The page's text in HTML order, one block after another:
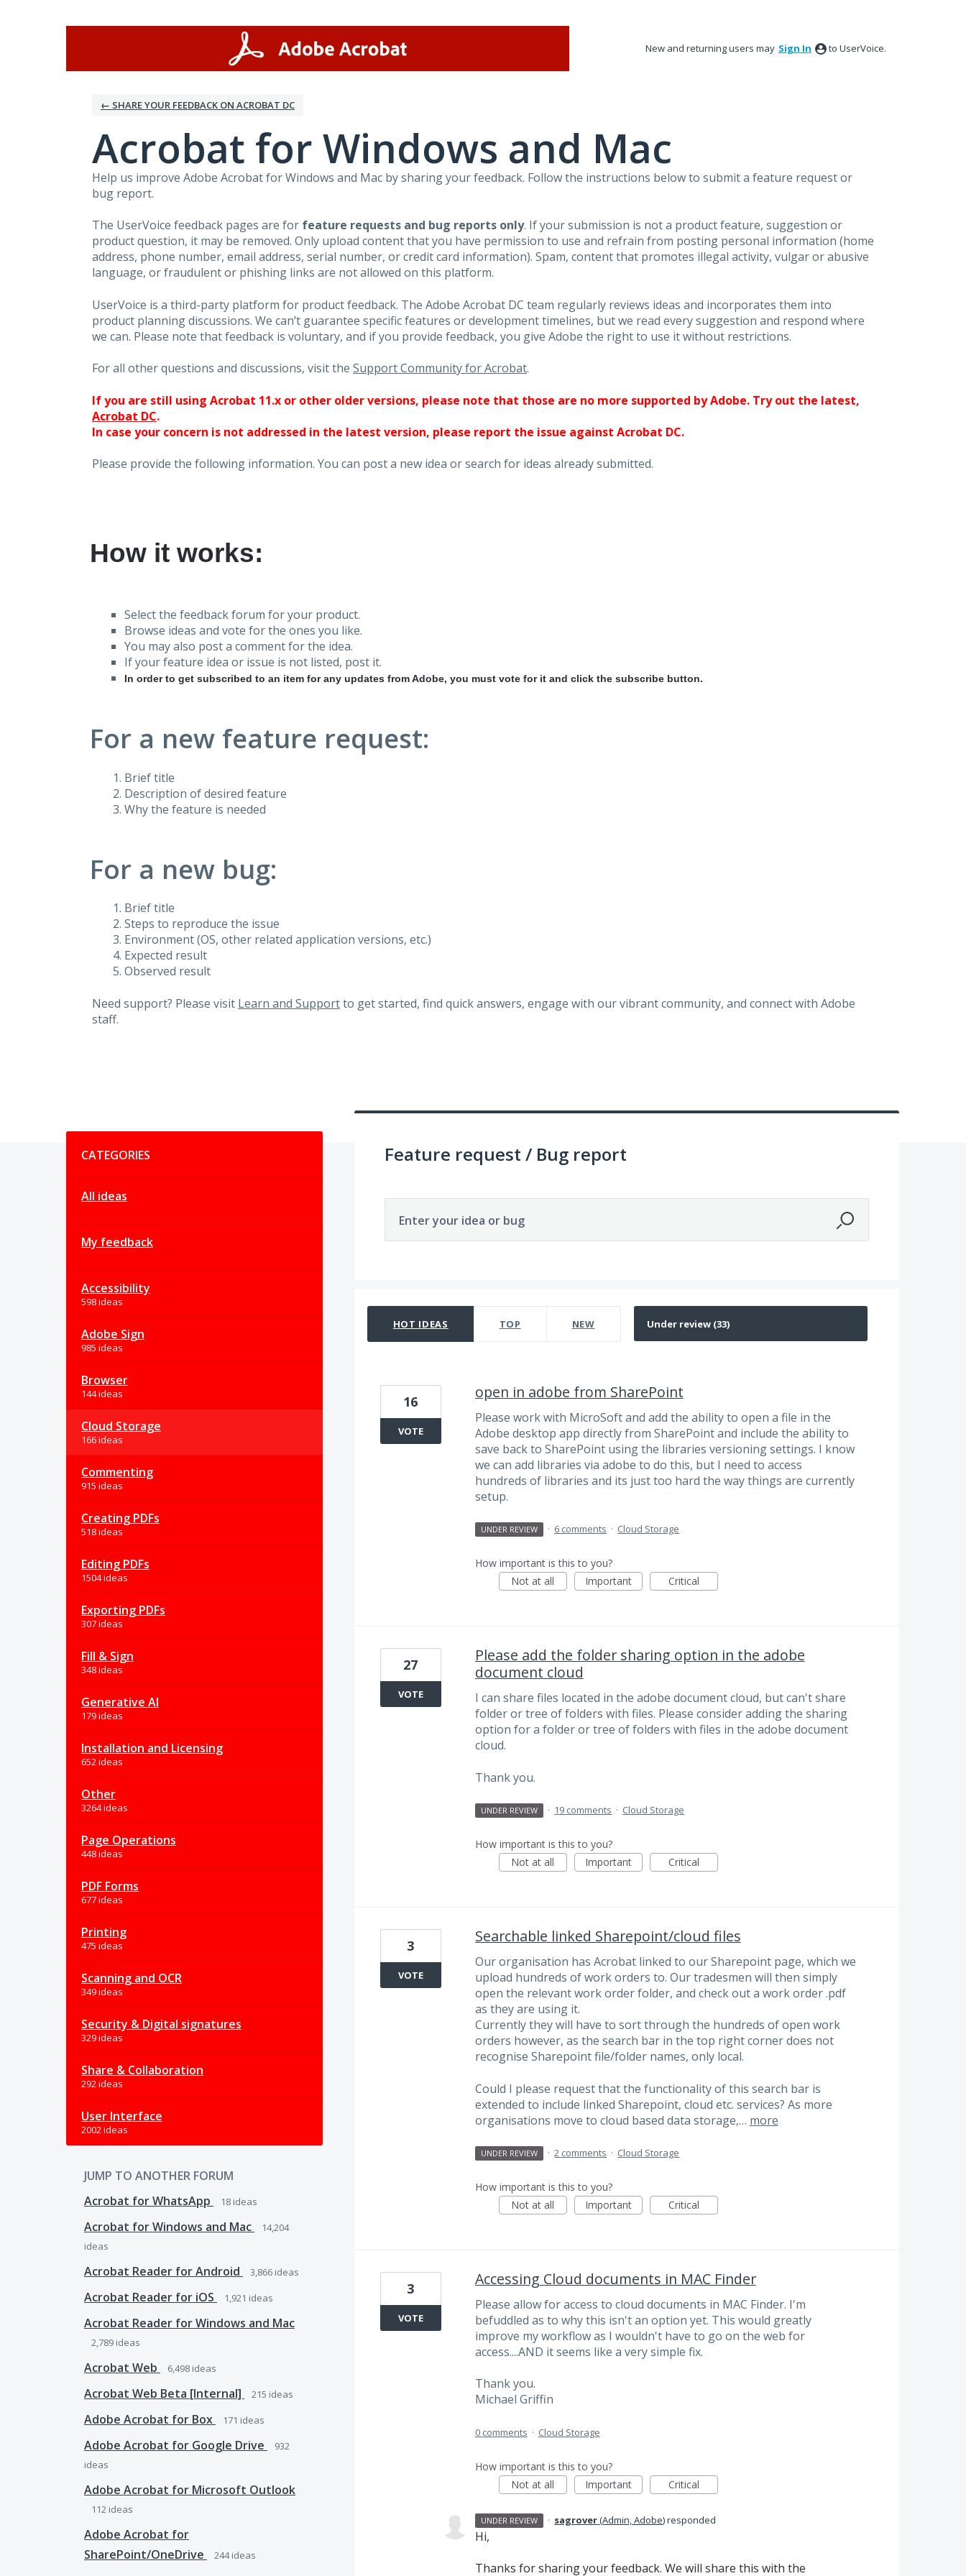
New and returning users may Sign In to UserVoice.
← SHARE YOUR FEEDBACK ON ACROBAT DC
Acrobat for Windows and Mac
Help us improve Adobe Acrobat for Windows and Mac by sharing your feedback. Follow the instructions below to submit a feature request or
bug report.
The UserVoice feedback pages are for feature requests and bug reports only. If your submission is not a product feature, suggestion or
product question, it may be removed. Only upload content that you have permission to use and refrain from posting personal information (home
address, phone number, email address, serial number, or credit card information). Spam, content that promotes illegal activity, vulgar or abusive
language, or fraudulent or phishing links are not allowed on this platform.
UserVoice is a third-party platform for product feedback. The Adobe Acrobat DC team regularly reviews ideas and incorporates them into
product planning discussions. We can’t guarantee specific features or development timelines, but we read every suggestion and respond where
we can. Please note that feedback is voluntary, and if you provide feedback, you give Adobe the right to use it without restrictions.
For all other questions and discussions, visit the Support Community for Acrobat.
If you are still using Acrobat 11.x or other older versions, please note that those are no more supported by Adobe. Try out the latest,
Acrobat DC.
In case your concern is not addressed in the latest version, please report the issue against Acrobat DC.
Please provide the following information. You can post a new idea or search for ideas already submitted.
How it works:
Select the feedback forum for your product.
Browse ideas and vote for the ones you like.
You may also post a comment for the idea.
If your feature idea or issue is not listed, post it.
In order to get subscribed to an item for any updates from Adobe, you must vote for it and click the subscribe button.
For a new feature request:
Brief title
Description of desired feature
Why the feature is needed
For a new bug:
Brief title
Steps to reproduce the issue
Environment (OS, other related application versions, etc.)
Expected result
Observed result
Need support? Please visit Learn and Supportto get started, find quick answers, engage with our vibrant community, and connect with Adobe
staff.
CATEGORIES
All ideas
My feedback
Accessibility
598 ideas
Adobe Sign
985 ideas
Browser
144 ideas
Cloud Storage
166 ideas
Commenting
915 ideas
Creating PDFs
518 ideas
Editing PDFs
1504 ideas
Exporting PDFs
307 ideas
Fill & Sign
348 ideas
Generative AI
179 ideas
Installation and Licensing
652 ideas
Other
3264 ideas
Page Operations
448 ideas
PDF Forms
677 ideas
Printing
475 ideas
Scanning and OCR
349 ideas
Security & Digital signatures
329 ideas
Share & Collaboration
292 ideas
User Interface
2002 ideas
JUMP TO ANOTHER FORUM
Acrobat for WhatsApp
18 ideas
Acrobat for Windows and Mac
14,204
ideas
Acrobat Reader for Android 3,866 ideas
Acrobat Reader for iOS 1,921 ideas
Acrobat Reader for Windows and Mac
2,789 ideas
Acrobat Web 6,498 ideas
Acrobat Web Beta [Internal] 215 ideas
Adobe Acrobat for Box 171 ideas
Adobe Acrobat for Google Drive
932
ideas
Adobe Acrobat for Microsoft Outlook
112 ideas
Adobe Acrobat for
SharePoint/OneDrive
244ideas
Feature request / Bug report
Enter your idea or bug
HOT IDEAS TOP NEW
open in adobe from SharePoint
Please work with MicroSoft and add the ability to open a file in the
Adobe desktop app directly from SharePoint and include the ability to
save back to SharePoint using the libraries versioning settings. I know
we can add libraries via adobe to do this, but I need to access
hundreds of libraries and its just too hard the way things are currently
setup.
16
VOTE
UNDER REVIEW · 6 comments · Cloud Storage
How important is this to you?
Not at all
Important Critical
Please add the folder sharing option in the adobe
document cloud
I can share files located in the adobe document cloud, but can't share
folder or tree of folders with files. Please consider adding the sharing
option for a folder or tree of folders with files in the adobe document
cloud.
Thank you.
27
VOTE
UNDER REVIEW · 19 comments · Cloud Storage
How important is this to you?
Not at all
Important Critical
Searchable linked Sharepoint/cloud files
Our organisation has Acrobat linked to our Sharepoint page, which we
upload hundreds of work orders to. Our tradesmen will then simply
open the relevant work order folder, and check out a work order .pdf
as they are using it.
Currently they will have to sort through the hundreds of open work
orders however, as the search bar in the top right corner does not
recognise Sharepoint file/folder names, only local.
Could I please request that the functionality of this search bar is
extended to include linked Sharepoint, cloud etc. services? As more
organisations move to cloud based data storage,… more
3
VOTE
UNDER REVIEW · 2 comments · Cloud Storage
How important is this to you?
Not at all
Important Critical
Accessing Cloud documents in MAC Finder
Please allow for access to cloud documents in MAC Finder. I'm
befuddled as to why this isn't an option yet. This would greatly
improve my workflow as I wouldn't have to go on the web for
access....AND it seems like a very simple fix.
Thank you.
Michael Griffin
3
VOTE
0 comments · Cloud Storage
How important is this to you?
Not at all
Important Critical
UNDER REVIEW · sagrover(Admin, Adobe)responded
Hi,
Thanks for sharing your feedback. We will share this with the